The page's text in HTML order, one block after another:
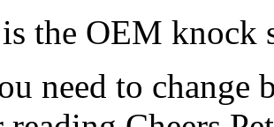
the OEM knock
need to change